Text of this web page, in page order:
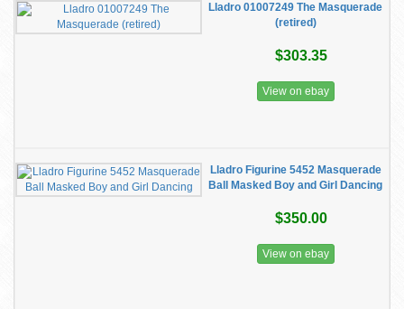
Lladro 01007249 The Masquerade
(retired)
$303.35
View on ebay
Lladro Figurine 5452 Masquerade
Ball Masked Boy and Girl Dancing
$350.00
View on ebay